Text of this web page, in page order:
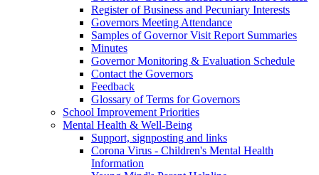
Register of Business and Pecuniary Interests
Governors Meeting Attendance
Samples of Governor Visit Report Summaries
Minutes
Governor Monitoring & Evaluation Schedule
Contact the Governors
Feedback
Glossary of Terms for Governors
School Improvement Priorities
Mental Health & Well-Being
Support, signposting and links
Corona Virus - Children's Mental Health
Information